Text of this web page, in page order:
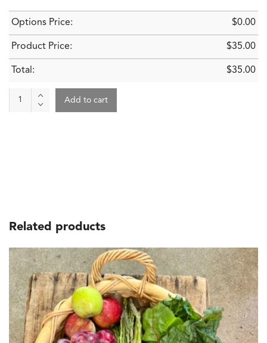
Options Price: $0.00
Product Price: $35.00
Total: $35.00
Farm
Produce
Add to cart
Related products